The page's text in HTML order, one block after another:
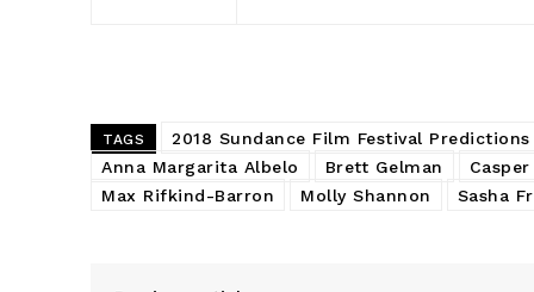
TAGS
2018 Sundance Film Festival Predictions
Anna Margarita Albelo
Brett Gelman
Max Rifkind-Barron
Molly Shannon Sasha